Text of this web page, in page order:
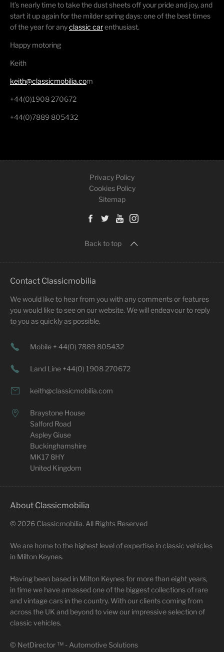
It’s nearly time to take the dust sheets off your pride and joy, and
start it up again for the milder spring days: one of the best times
of the year for anyclassic carenthusiast.
Happy motoring
Keith
keith@classicmobilia.com
+44(0)1908 270672
+44(0)7889 805432
Privacy Policy
Cookies Policy
Sitemap
Back to top
Contact Classicmobilia
We would like to hear from you with any comments or features
you would like to see on our website. We will endeavour to reply
to you as quickly as possible.
Mobile + 44(0) 7889 805432
Land Line +44(0) 1908 270672
keith@classicmobilia.com
Braystone House
Salford Road
Aspley Giuse
Buckinghamshire
MK17 8HY
United Kingdom
About Classicmobilia
© 2026 Classicmobilia. All Rights Reserved
We are home to the highest level of expertise in classic vehicles
in Milton Keynes.
Having been based in Milton Keynes for more than eight years,
in time we have amassed one of the biggest collections of rare
and vintage cars in the country. With our clients coming from
across the UK and beyond to view our impressive selection of
classic vehicles.
© NetDirector™ - Automotive Solutions